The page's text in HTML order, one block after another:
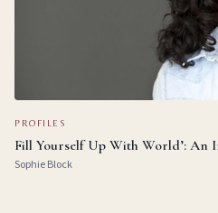
PROFILES
Fill Yourself Up With World’:
Sophie Block